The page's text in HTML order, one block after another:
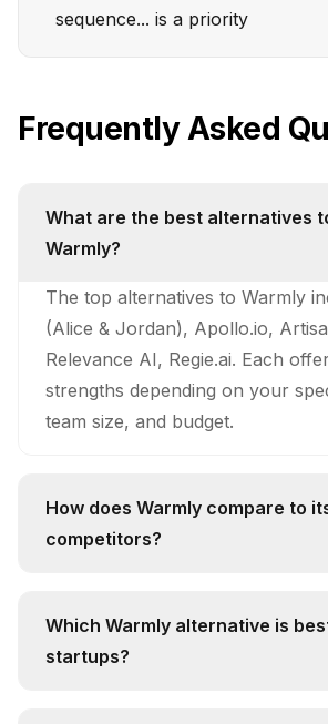
sequence... is a priority
Frequently Asked
What are the best alternatives
Warmly?
The top alternatives to Warmly
(Alice & Jordan), Apollo.io,
Relevance AI, Regie.ai. Each
strengths depending on your
team size, and budget.
How does Warmly compare to
competitors?
and feature set. While competitors
(Alice & Jordan) offer 24/7
Which Warmly alternative is
startups?